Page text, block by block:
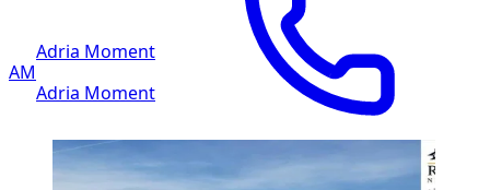
AM
Adria Moment
Adria Moment